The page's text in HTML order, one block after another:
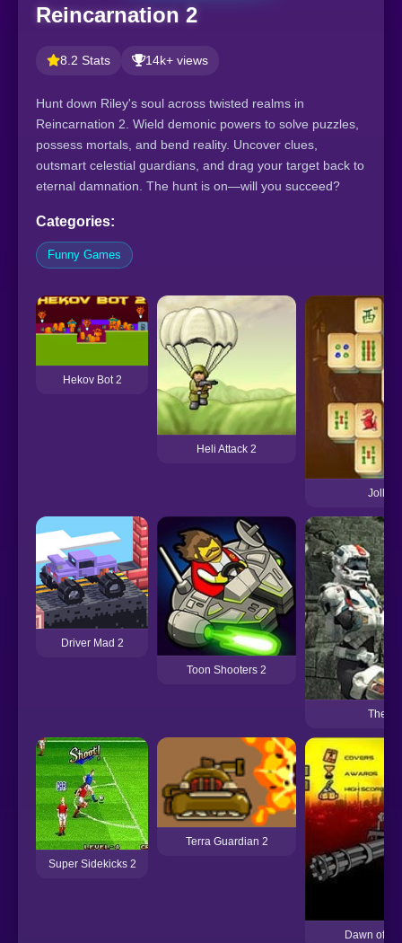
Reincarnation 2
8.2 Stats 14k+ views
Hunt down Riley's soul across twisted realms in
Reincarnation 2. Wield demonic powers to solve puzzles,
possess mortals, and bend reality. Uncover clues,
outsmart celestial guardians, and drag your target back to
eternal damnation. The hunt is on—will you succeed?
Categories:
Funny Games
Hekov Bot 2
Heli Attack 2
Jolly
Driver Mad 2
Toon Shooters 2
The
Super Sidekicks 2
Terra Guardian 2
Dawn of